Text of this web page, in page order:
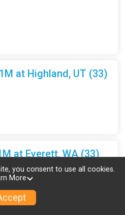
at Highland, UT (33)
at Everett, WA (33)
you consent to use all cookies.
More